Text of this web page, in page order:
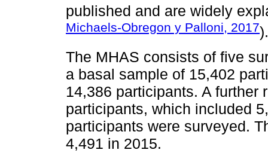
published and are widely
Michaels-Obregon y Palloni, 2017).
The MHAS consists of five
a basal sample of 15,402
14,386 participants. A further
participants, which included
participants were surveyed.
4,491 in 2015.